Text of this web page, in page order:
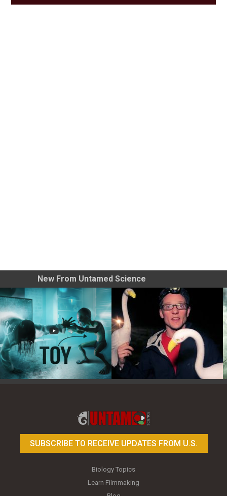
New From Untamed Science
SUBSCRIBE TO RECEIVE UPDATES FROM U.S.
Biology Topics
Learn Filmmaking